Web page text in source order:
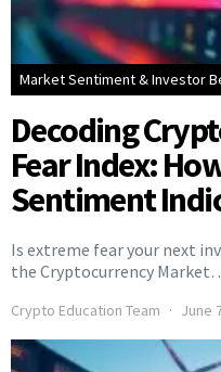
Market Sentiment & Investor
Decoding
Fear Index:
Sentiment
Is extreme fear your next
the Cryptocurrency
Crypto Education Team June